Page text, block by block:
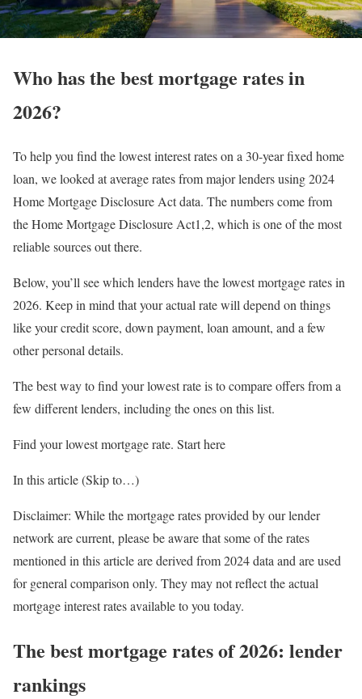
Who has the best mortgage rates in
2026?
To help you find the lowest interest rates on a 30-year fixed home
loan, we looked at average rates from major lenders using 2024
Home Mortgage Disclosure Act data. The numbers come from
the Home Mortgage Disclosure Act1,2, which is one of the most
reliable sources out there.
Below, you’ll see which lenders have the lowest mortgage rates in
2026. Keep in mind that your actual rate will depend on things
like your credit score, down payment, loan amount, and a few
other personal details.
The best way to find your lowest rate is to compare offers from a
few different lenders, including the ones on this list.
Find your lowest mortgage rate. Start here
In this article (Skip to…)
Disclaimer: While the mortgage rates provided by our lender
network are current, please be aware that some of the rates
mentioned in this article are derived from 2024 data and are used
for general comparison only. They may not reflect the actual
mortgage interest rates available to you today.
The best mortgage rates of 2026: lender
rankings